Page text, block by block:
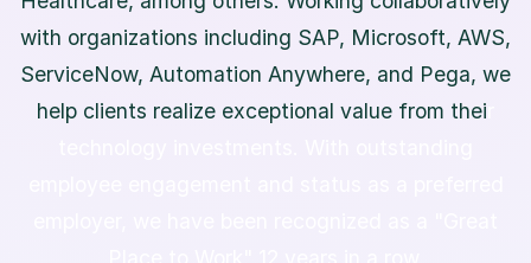
with organizations including SAP, Microsoft, AWS,
ServiceNow, Automation Anywhere, and Pega, we
help clients realize exceptional value from thei